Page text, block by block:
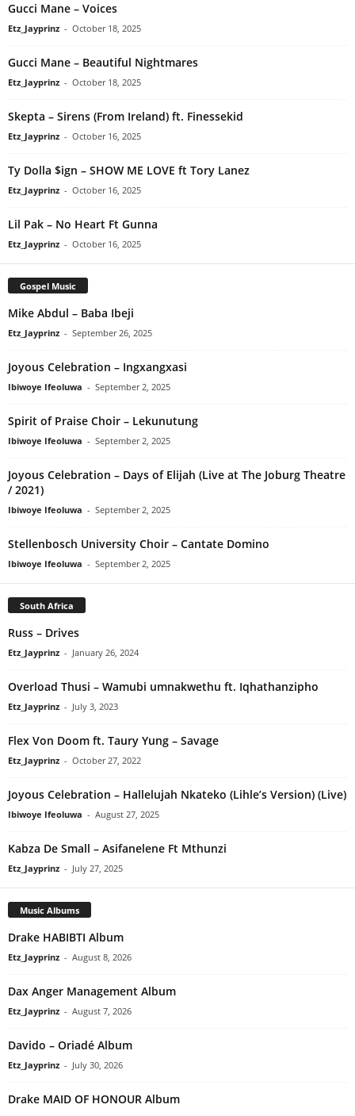
Gucci Mane – Voices
Etz_Jayprinz - October 18, 2025
Gucci Mane – Beautiful Nightmares
Etz_Jayprinz - October 18, 2025
Skepta – Sirens (From Ireland) ft. Finessekid
Etz_Jayprinz - October 16, 2025
Ty Dolla $ign – SHOW ME LOVE ft Tory Lanez
Etz_Jayprinz - October 16, 2025
Lil Pak – No Heart Ft Gunna
Etz_Jayprinz - October 16, 2025
Gospel Music
Mike Abdul – Baba Ibeji
Etz_Jayprinz - September 26, 2025
Joyous Celebration – Ingxangxasi
Ibiwoye Ifeoluwa - September 2, 2025
Spirit of Praise Choir – Lekunutung
Ibiwoye Ifeoluwa - September 2, 2025
Joyous Celebration – Days of Elijah (Live at The Joburg Theatre
/ 2021)
Ibiwoye Ifeoluwa - September 2, 2025
Stellenbosch University Choir – Cantate Domino
Ibiwoye Ifeoluwa - September 2, 2025
South Africa
Russ – Drives
Etz_Jayprinz - January 26, 2024
Overload Thusi – Wamubi umnakwethu ft. Iqhathanzipho
Etz_Jayprinz - July 3, 2023
Flex Von Doom ft. Taury Yung – Savage
Etz_Jayprinz - October 27, 2022
Joyous Celebration – Hallelujah Nkateko (Lihle’s Version) (Live)
Ibiwoye Ifeoluwa - August 27, 2025
Kabza De Small – Asifanelene Ft Mthunzi
Etz_Jayprinz - July 27, 2025
Music Albums
Drake HABIBTI Album
Etz_Jayprinz - August 8, 2026
Dax Anger Management Album
Etz_Jayprinz - August 7, 2026
Davido – Oriadé Album
Etz_Jayprinz - July 30, 2026
Drake MAID OF HONOUR Album